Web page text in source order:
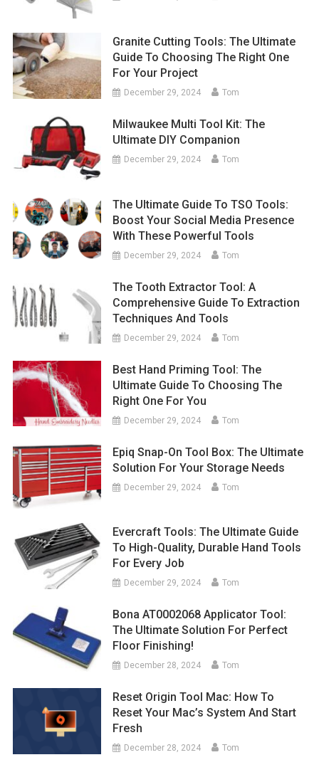
Granite Cutting Tools: The Ultimate
Guide To Choosing The Right One
For Your Project
December 29, 2024 Tom
Milwaukee Multi Tool Kit: The
Ultimate DIY Companion
December 29, 2024 Tom
The Ultimate Guide To TSO Tools:
Boost Your Social Media Presence
With These Powerful Tools
December 29, 2024 Tom
The Tooth Extractor Tool: A
Comprehensive Guide To Extraction
Techniques And Tools
December 29, 2024 Tom
Best Hand Priming Tool: The
Ultimate Guide To Choosing The
Right One For You
December 29, 2024 Tom
Epiq Snap-On Tool Box: The Ultimate
Solution For Your Storage Needs
December 29, 2024 Tom
Evercraft Tools: The Ultimate Guide
To High-Quality, Durable Hand Tools
For Every Job
December 29, 2024 Tom
Bona AT0002068 Applicator Tool:
The Ultimate Solution For Perfect
Floor Finishing!
December 28, 2024 Tom
Reset Origin Tool Mac: How To
Reset Your Mac’s System And Start
Fresh
December 28, 2024 Tom